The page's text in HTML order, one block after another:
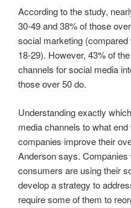
According to the study,
30-49 and 38% of those
social marketing
18-29). However, 43% of
channels for social media
those over 50 do.
Understanding exactly
media channels to what
companies improve their
Anderson says.
consumers are using their
develop a strategy to
require some of them to